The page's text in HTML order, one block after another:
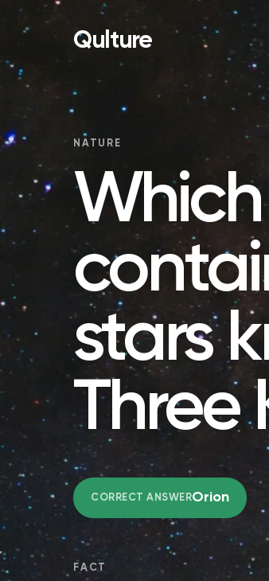
Qulture
NATURE
stars
Three
CORRECT ANSWEROrion
FACT